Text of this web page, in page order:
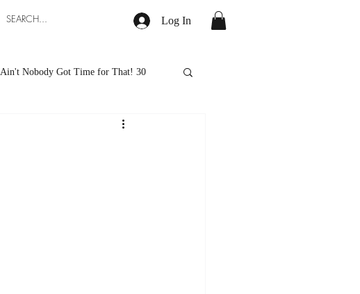
Log In
Ain't Nobody Got Time for That! 30
Healthy Eats